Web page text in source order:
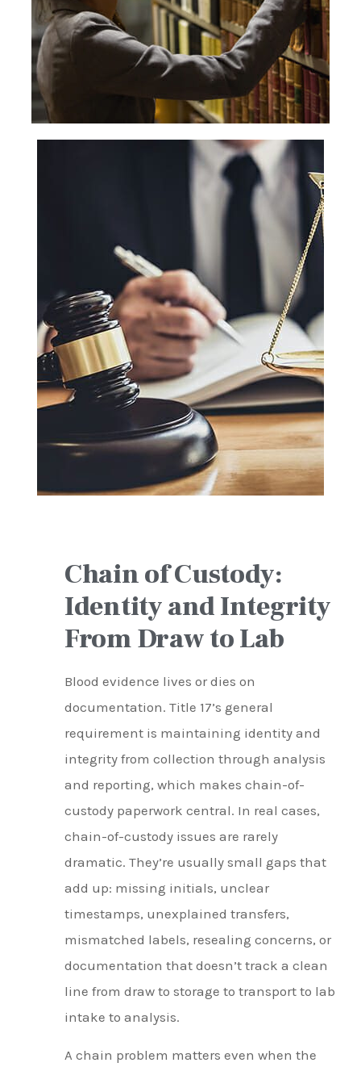
Chain of Custody:
Identity and Integrity
From Draw to Lab
Blood evidence lives or dies on
documentation. Title 17’s general
requirement is maintaining identity and
integrity from collection through analysis
and reporting, which makes chain-of-
custody paperwork central. In real cases,
chain-of-custody issues are rarely
dramatic. They’re usually small gaps that
add up: missing initials, unclear
timestamps, unexplained transfers,
mismatched labels, resealing concerns, or
documentation that doesn’t track a clean
line from draw to storage to transport to lab
intake to analysis.
A chain problem matters even when the